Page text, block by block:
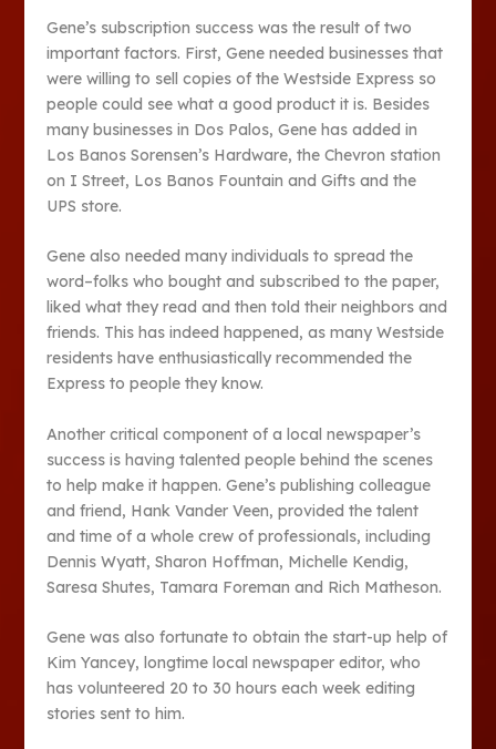
Gene’s subscription success was the result of two
important factors. First, Gene needed businesses that
were willing to sell copies of the Westside Express so
people could see what a good product it is. Besides
many businesses in Dos Palos, Gene has added in
Los Banos Sorensen’s Hardware, the Chevron station
on I Street, Los Banos Fountain and Gifts and the
UPS store.
Gene also needed many individuals to spread the
word–folks who bought and subscribed to the paper,
liked what they read and then told their neighbors and
friends. This has indeed happened, as many Westside
residents have enthusiastically recommended the
Express to people they know.
Another critical component of a local newspaper’s
success is having talented people behind the scenes
to help make it happen. Gene’s publishing colleague
and friend, Hank Vander Veen, provided the talent
and time of a whole crew of professionals, including
Dennis Wyatt, Sharon Hoffman, Michelle Kendig,
Saresa Shutes, Tamara Foreman and Rich Matheson.
Gene was also fortunate to obtain the start-up help of
Kim Yancey, longtime local newspaper editor, who
has volunteered 20 to 30 hours each week editing
stories sent to him.